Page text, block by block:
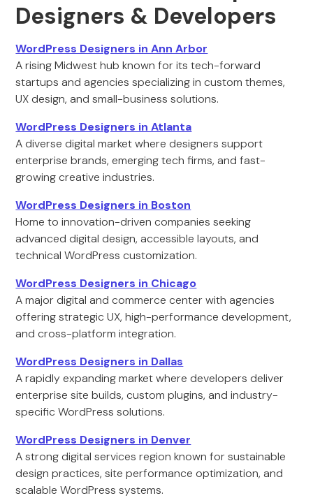
Designers & Developers
WordPress Designers in Ann Arbor
A rising Midwest hub known for its tech-forward
startups and agencies specializing in custom themes,
UX design, and small-business solutions.
WordPress Designers in Atlanta
A diverse digital market where designers support
enterprise brands, emerging tech firms, and fast-
growing creative industries.
WordPress Designers in Boston
Home to innovation-driven companies seeking
advanced digital design, accessible layouts, and
technical WordPress customization.
WordPress Designers in Chicago
A major digital and commerce center with agencies
offering strategic UX, high-performance development,
and cross-platform integration.
WordPress Designers in Dallas
A rapidly expanding market where developers deliver
enterprise site builds, custom plugins, and industry-
specific WordPress solutions.
WordPress Designers in Denver
A strong digital services region known for sustainable
design practices, site performance optimization, and
scalable WordPress systems.